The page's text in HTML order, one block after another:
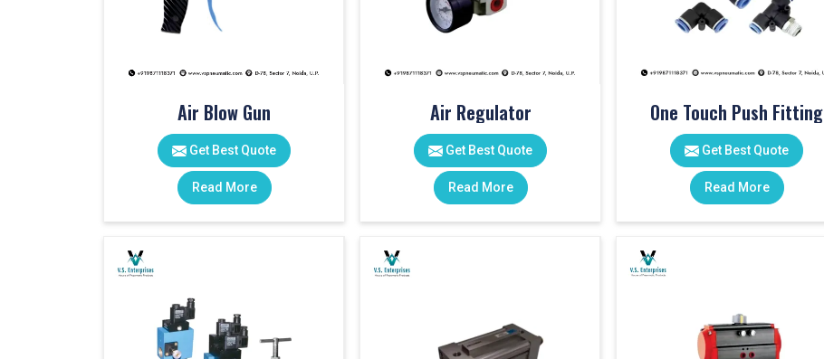
Air Blow Gun
Get Best Quote
Read More
Air Regulator
Get Best Quote
Read More
One Touch Push Fitting
Get Best Quote
Read More